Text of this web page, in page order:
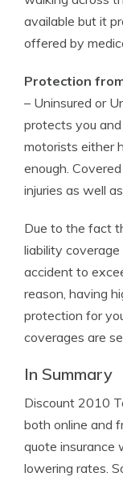
available but it
offered by
Protection
– Uninsured or
protects you
motorists either
enough.
injuries as well
Due to the fact
liability coverage
accident to
reason, having
protection for
coverages are
In Summary
Discount 2010
both online and
quote insurance
lowering rates.